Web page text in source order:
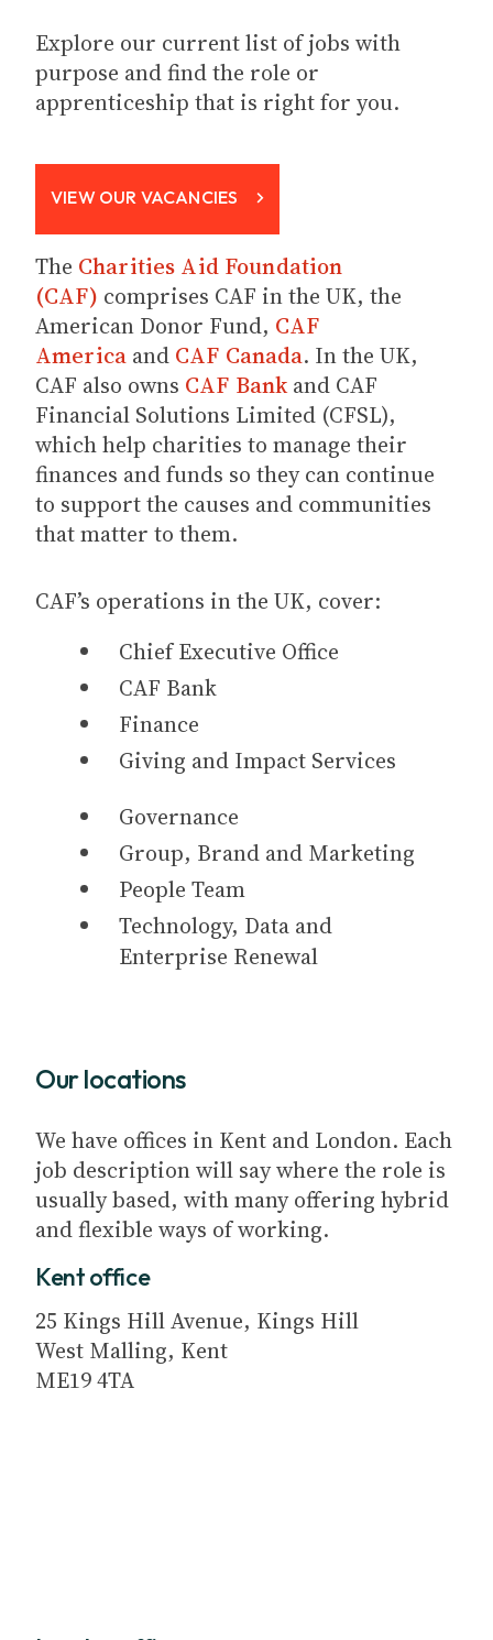
Explore our current list of jobs with
purpose and find the role or
apprenticeship that is right for you.
VIEW OUR VACANCIES
The Charities Aid Foundation
(CAF) comprises CAF in the UK, the
American Donor Fund, CAF
Americaand CAF Canada. In the UK,
CAF also owns CAF Bankand CAF
Financial Solutions Limited (CFSL),
which help charities to manage their
finances and funds so they can continue
to support the causes and communities
that matter to them.
CAF’s operations in the UK, cover:
Chief Executive Office
CAF Bank
Finance
Giving and Impact Services
Governance
Group, Brand and Marketing
People Team
Technology, Data and
Enterprise Renewal
Our locations
We have offices in Kent and London. Each
job description will say where the role is
usually based, with many offering hybrid
and flexible ways of working.
Kent office
25 Kings Hill Avenue, Kings Hill
West Malling, Kent
ME19 4TA